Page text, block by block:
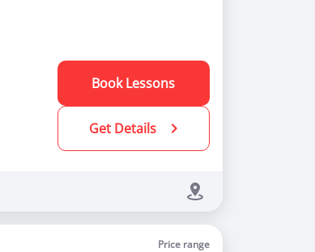
Book Lessons
Get Details
Price range